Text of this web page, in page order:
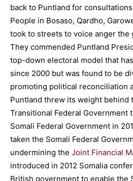
back to Puntland for
People in Bosaso, Qardho,
took to streets to voice anger the
They commended Puntland
top-down electoral model that
since 2000 but was found to be
promoting political reconciliation
Puntland threw its weight behind
Transitional Federal Government
Somali Federal Government in
taken the Somali Federal
undermining the Joint Financial
introduced in 2012 Somalia
British government to enable the